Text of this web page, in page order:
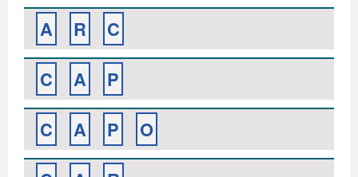
A R
C
C
A
P
C
A P
O